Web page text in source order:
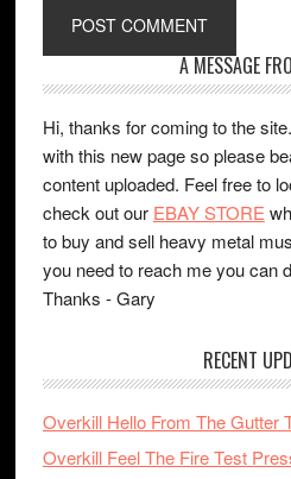
A MESSAGE
Hi, thanks for coming to the
with this new page so please
content uploaded. Feel free to
check out our EBAY STORE
to buy and sell heavy metal
you need to reach me you can
Thanks - Gary
RECENT
Overkill Hello From The Gutter
Overkill Feel The Fire Test